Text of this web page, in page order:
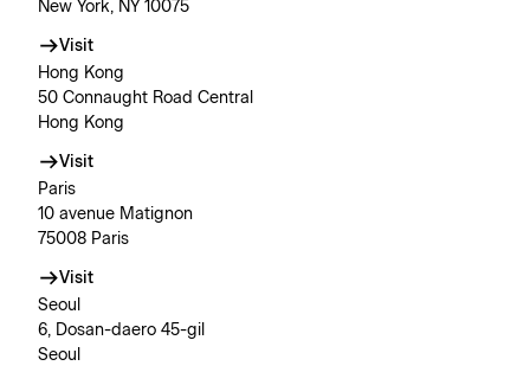
New York, NY 10075
Visit
Hong Kong
50 Connaught Road Central
Hong Kong
Visit
Paris
10 avenue Matignon
75008 Paris
Visit
Seoul
6, Dosan-daero 45-gil
Seoul